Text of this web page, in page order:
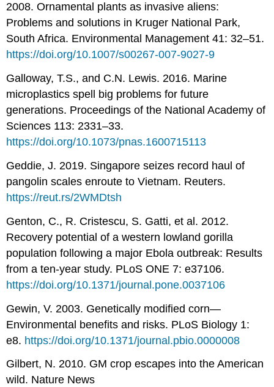
2008. Ornamental plants as invasive aliens:
Problems and solutions in Kruger National Park,
South Africa. Environmental Management 41: 32–51.
https://doi.org/10.1007/s00267-007-9027-9
Galloway, T.S., and C.N. Lewis. 2016. Marine
microplastics spell big problems for future
generations. Proceedings of the National Academy of
Sciences 113: 2331–33.
https://doi.org/10.1073/pnas.1600715113
Geddie, J. 2019. Singapore seizes record haul of
pangolin scales enroute to Vietnam. Reuters.
https://reut.rs/2WMDtsh
Genton, C., R. Cristescu, S. Gatti, et al. 2012.
Recovery potential of a western lowland gorilla
population following a major Ebola outbreak: Results
from a ten-year study. PLoS ONE 7: e37106.
https://doi.org/10.1371/journal.pone.0037106
Gewin, V. 2003. Genetically modified corn—
Environmental benefits and risks. PLoS Biology 1:
e8. https://doi.org/10.1371/journal.pbio.0000008
Gilbert, N. 2010. GM crop escapes into the American
wild. Nature News